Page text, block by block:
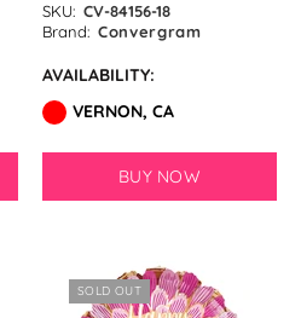
SKU: CV-84156-18
Brand: Convergram
AVAILABILITY:
VERNON, CA
BUY NOW
SOLD OUT